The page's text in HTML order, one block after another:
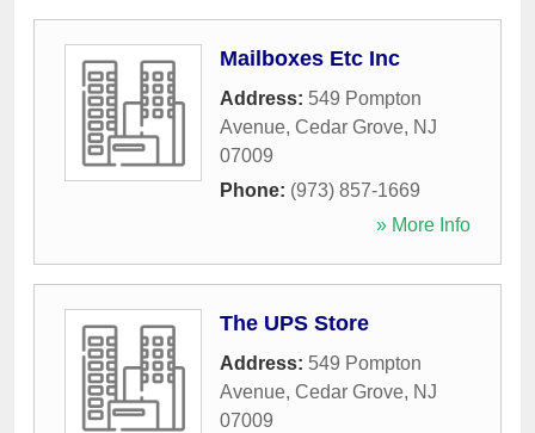
Mailboxes Etc Inc
Address: 549 Pompton
Avenue, Cedar Grove, NJ
07009
Phone: (973) 857-1669
» More Info
The UPS Store
Address: 549 Pompton
Avenue, Cedar Grove, NJ
07009